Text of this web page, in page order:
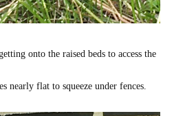
onto the raised beds to access the
nearly flat to squeeze under fences.